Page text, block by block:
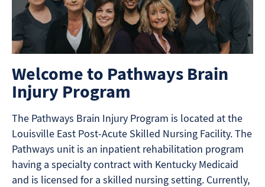
Welcome to Pathways Brain
Injury Program
The Pathways Brain Injury Program is located at the
Louisville East Post-Acute Skilled Nursing Facility. The
Pathways unit is an inpatient rehabilitation program
having a specialty contract with Kentucky Medicaid
and is licensed for a skilled nursing setting. Currently,